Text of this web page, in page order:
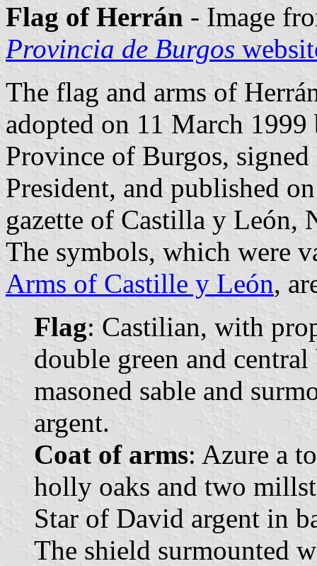
Flag of Herrán - Image
Provincia de Burgos
The flag and arms of
adopted on 11 March
Province of Burgos,
President, and published
gazette of Castilla y León,
The symbols, which were
Arms of Castille y León,
Flag: Castilian, with
double green and
masoned sable and
argent.
Coat of arms: Azure a
holly oaks and two
Star of David argent in
The shield surmounted